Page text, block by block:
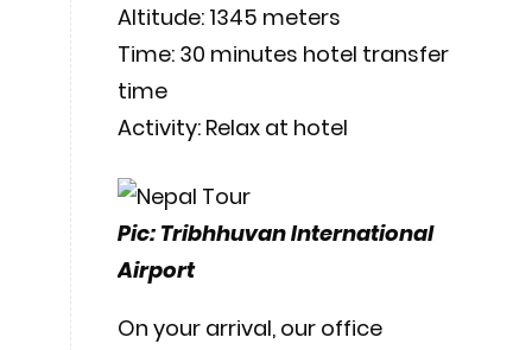
Altitude: 1345 meters
Time: 30 minutes hotel transfer
time
Activity: Relax at hotel
Pic: Tribhhuvan International
Airport
On your arrival, our office